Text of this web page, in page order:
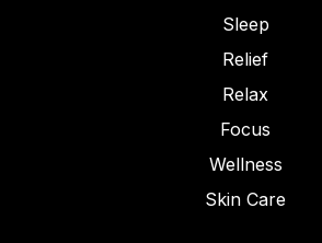
Sleep
Relief
Relax
Focus
Wellness
Skin Care